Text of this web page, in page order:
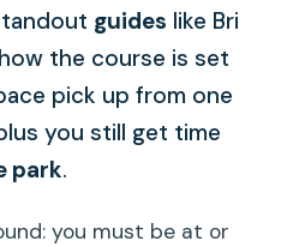
guides like Bri
the course is set
pick up from one
you still get time
park.
you must be at or